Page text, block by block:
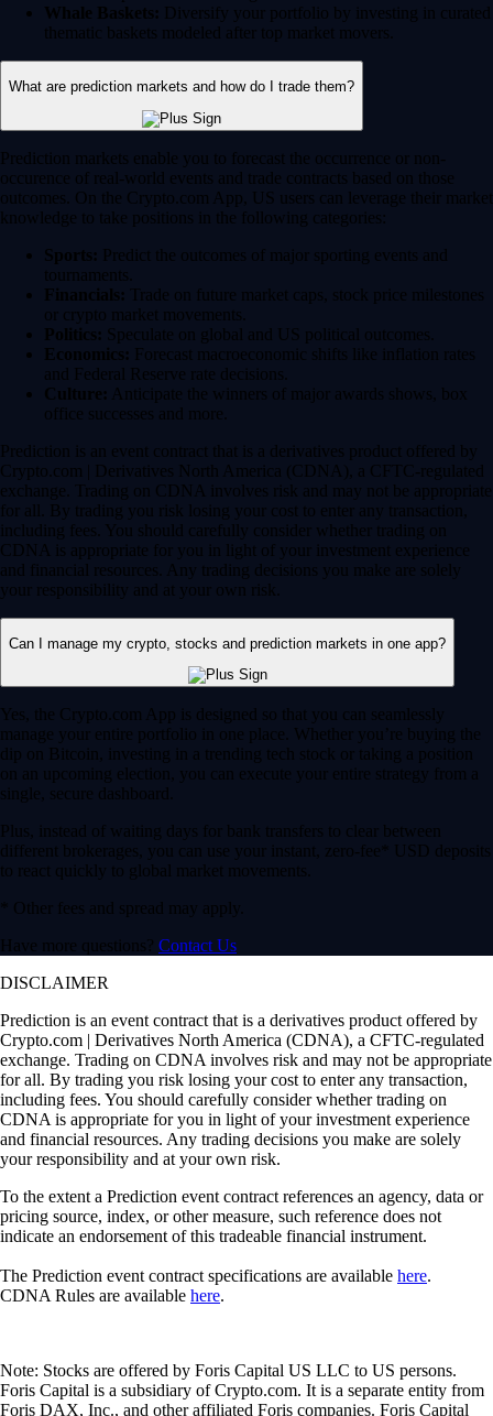
Whale Baskets: Diversify your portfolio by investing in curated
thematic baskets modeled after top market movers.
What are prediction markets and how do I trade them?
Prediction markets enable you to forecast the occurrence or non-
occurence of real-world events and trade contracts based on those
outcomes. On the Crypto.com App, US users can leverage their market
knowledge to take positions in the following categories:
Sports: Predict the outcomes of major sporting events and
tournaments.
Financials: Trade on future market caps, stock price milestones
or crypto market movements.
Politics: Speculate on global and US political outcomes.
Economics: Forecast macroeconomic shifts like inflation rates
and Federal Reserve rate decisions.
Culture: Anticipate the winners of major awards shows, box
office successes and more.
Prediction is an event contract that is a derivatives product offered by
Crypto.com | Derivatives North America (CDNA), a CFTC-regulated
exchange. Trading on CDNA involves risk and may not be appropriate
for all. By trading you risk losing your cost to enter any transaction,
including fees. You should carefully consider whether trading on
CDNA is appropriate for you in light of your investment experience
and financial resources. Any trading decisions you make are solely
your responsibility and at your own risk.
Can I manage my crypto, stocks and prediction markets in one app?
Yes, the Crypto.com App is designed so that you can seamlessly
manage your entire portfolio in one place. Whether you’re buying the
dip on Bitcoin, investing in a trending tech stock or taking a position
on an upcoming election, you can execute your entire strategy from a
single, secure dashboard.
Plus, instead of waiting days for bank transfers to clear between
different brokerages, you can use your instant, zero-fee* USD deposits
to react quickly to global market movements.
* Other fees and spread may apply.
Have more questions? Contact Us
DISCLAIMER
Prediction is an event contract that is a derivatives product offered by
Crypto.com | Derivatives North America (CDNA), a CFTC-regulated
exchange. Trading on CDNA involves risk and may not be appropriate
for all. By trading you risk losing your cost to enter any transaction,
including fees. You should carefully consider whether trading on
CDNA is appropriate for you in light of your investment experience
and financial resources. Any trading decisions you make are solely
your responsibility and at your own risk.
To the extent a Prediction event contract references an agency, data or
pricing source, index, or other measure, such reference does not
indicate an endorsement of this tradeable financial instrument.
The Prediction event contract specifications are available here.
CDNA Rules are available here.
Note: Stocks are offered by Foris Capital US LLC to US persons.
Foris Capital is a subsidiary of Crypto.com. It is a separate entity from
Foris DAX, Inc., and other affiliated Foris companies. Foris Capital